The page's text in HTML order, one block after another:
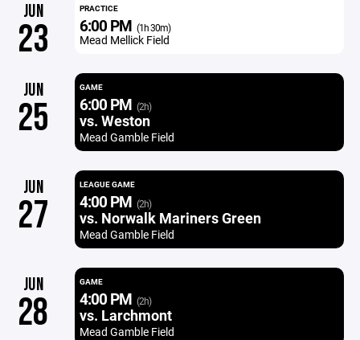
JUN
23
PRACTICE
6:00 PM (1h 30m)
Mead Mellick Field
JUN
25
GAME
6:00 PM (2h)
vs. Weston
Mead Gamble Field
JUN
27
LEAGUE GAME
4:00 PM (2h)
vs. Norwalk Mariners Green
Mead Gamble Field
JUN
28
GAME
4:00 PM (2h)
vs. Larchmont
Mead Gamble Field